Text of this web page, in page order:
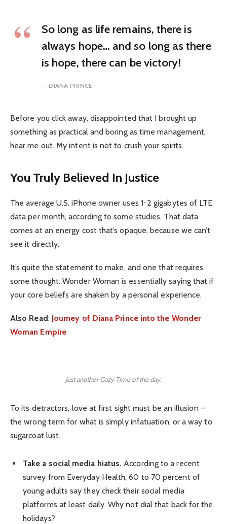
So long as life remains, there is
always hope… and so long as there
is hope, there can be victory!
DIANA PRINCE
Before you click away, disappointed that I brought up
something as practical and boring as time management,
hear me out. My intent is not to crush your spirits.
You Truly Believed In Justice
The average U.S. iPhone owner uses 1-2 gigabytes of LTE
data per month, according to some studies. That data
comes at an energy cost that’s opaque, because we can’t
see it directly.
It’s quite the statement to make, and one that requires
some thought. Wonder Woman is essentially saying that if
your core beliefs are shaken by a personal experience.
Also Read: Journey of Diana Prince into the Wonder
Woman Empire
Just another Cozy Time of the day.
To its detractors, love at first sight must be an illusion –
the wrong term for what is simply infatuation, or a way to
sugarcoat lust.
Take a social media hiatus. According to a recent
survey from Everyday Health, 60 to 70 percent of
young adults say they check their social media
platforms at least daily. Why not dial that back for the
holidays?